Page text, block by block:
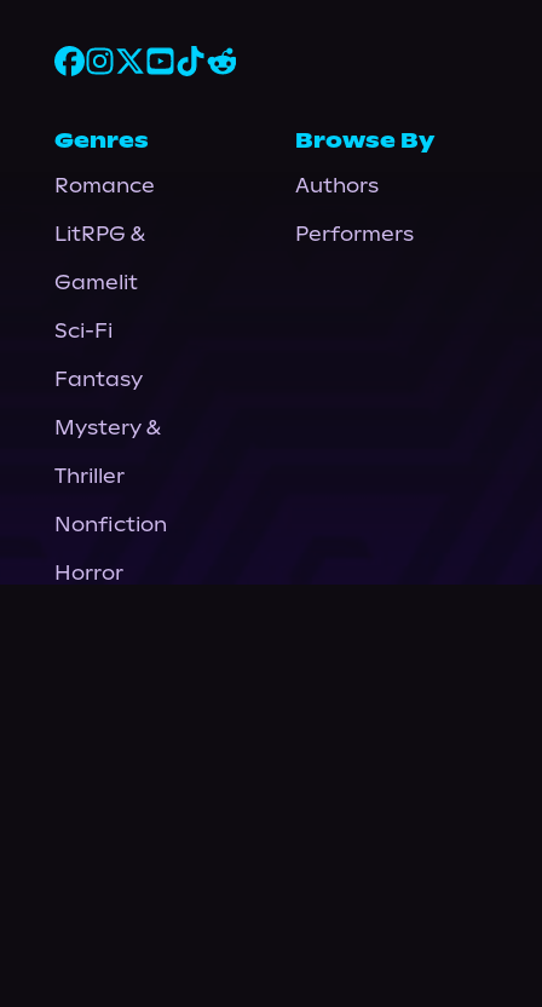
Genres
Romance
LitRPG &
Gamelit
Sci-Fi
Fantasy
Mystery &
Thriller
Nonfiction
Horror
Browse By
Authors
Performers